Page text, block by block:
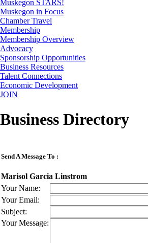
Muskegon STARS!
Muskegon in Focus
Chamber Travel
Membership
Membership Overview
Advocacy
Sponsorship Opportunities
Business Resources
Talent Connections
Economic Development
JOIN
Business Directory
Send A Message To :
Marisol Garcia Linstrom
Your Name:
Your Email:
Subject:
Your Message: